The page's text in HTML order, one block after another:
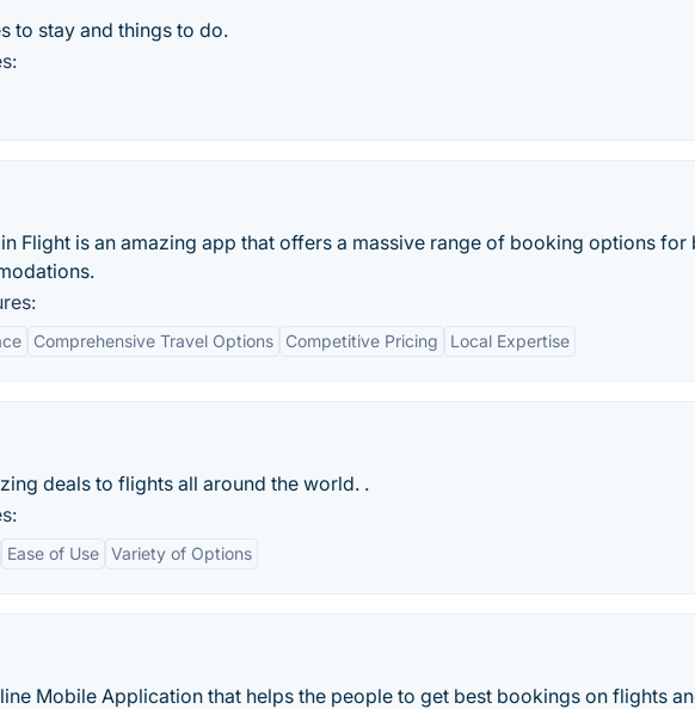
to stay and things to do.
Flight is an amazing app that offers a massive range of booking options for
Comprehensive Travel Options Competitive Pricing Local Expertise
deals to flights all around the world. .
Ease of Use Variety of Options
Mobile Application that helps the people to get best bookings on flights